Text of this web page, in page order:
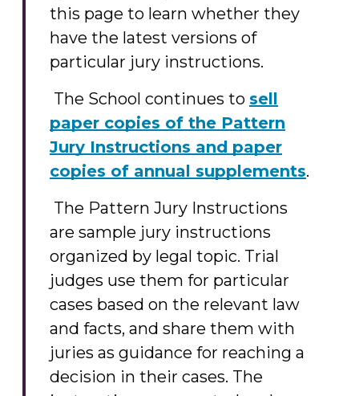
this page to learn whether they
have the latest versions of
particular jury instructions.
The School continues to sell
paper copies of the Pattern
Jury Instructions and paper
copies of annual supplements.
The Pattern Jury Instructions
are sample jury instructions
organized by legal topic. Trial
judges use them for particular
cases based on the relevant law
and facts, and share them with
juries as guidance for reaching a
decision in their cases. The